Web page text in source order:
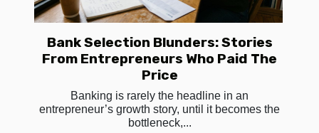
Bank Selection Blunders: Stories
From Entrepreneurs Who Paid The
Price
Banking is rarely the headline in an
entrepreneur’s growth story, until it becomes the
bottleneck,...